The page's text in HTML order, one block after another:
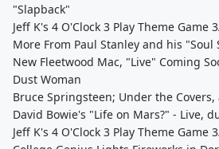
"Slapback"
Jeff K's 4 O'Clock 3 Play Theme Game
More From Paul Stanley and his "Soul
New Fleetwood Mac, "Live" Coming
Dust Woman
Bruce Springsteen; Under the Covers,
David Bowie's "Life on Mars?" - Live,
Jeff K's 4 O'Clock 3 Play Theme Game